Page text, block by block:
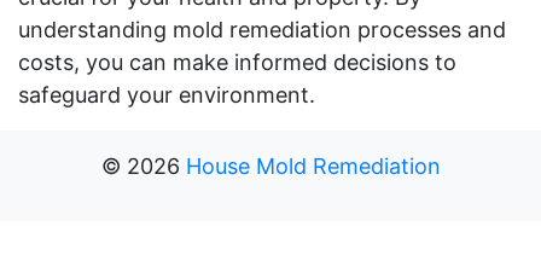
understanding mold remediation processes and
costs, you can make informed decisions to
safeguard your environment.
© 2026 House Mold Remediation